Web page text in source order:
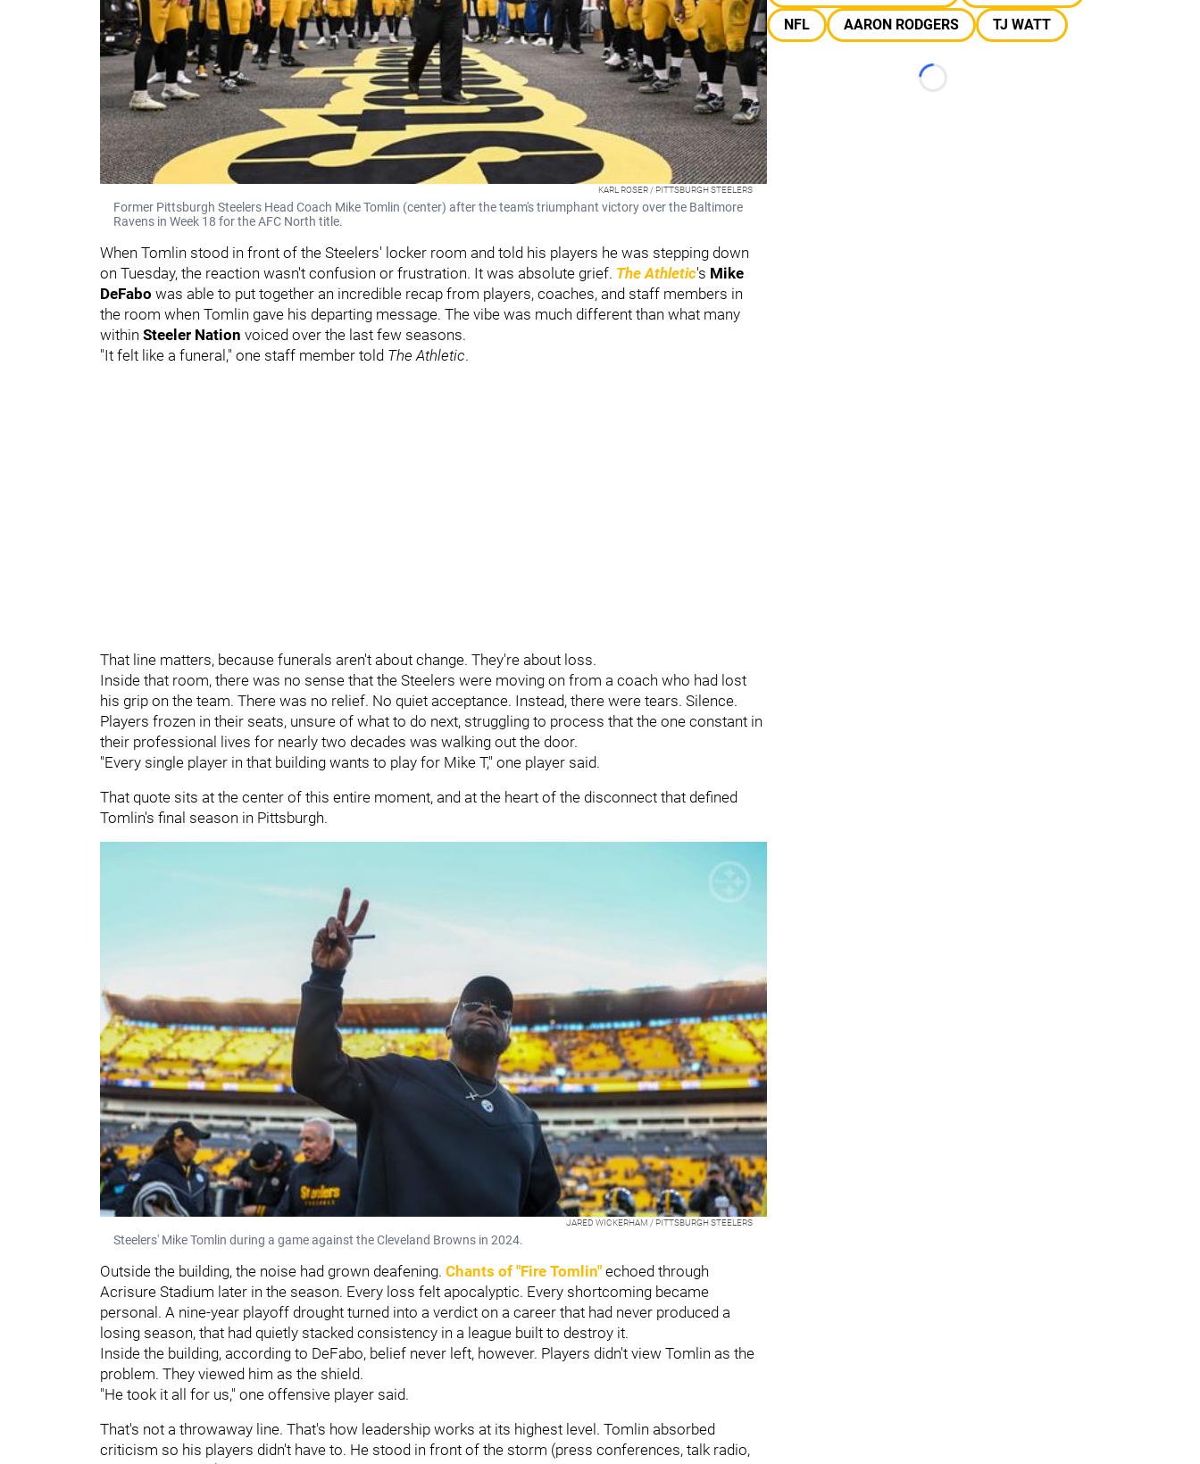
KARL ROSER / PITTSBURGH STEELERS
Former Pittsburgh Steelers Head Coach Mike Tomlin (center) after the team's triumphant victory over the Baltimore
Ravens in Week 18 for the AFC North title.
When Tomlin stood in front of the Steelers' locker room and told his players he was stepping down
on Tuesday, the reaction wasn't confusion or frustration. It was absolute grief. The Athletic's Mike
DeFabo was able to put together an incredible recap from players, coaches, and staff members in
the room when Tomlin gave his departing message. The vibe was much different than what many
within Steeler Nation voiced over the last few seasons.
"It felt like a funeral," one staff member told The Athletic.
That line matters, because funerals aren't about change. They're about loss.
Inside that room, there was no sense that the Steelers were moving on from a coach who had lost
his grip on the team. There was no relief. No quiet acceptance. Instead, there were tears. Silence.
Players frozen in their seats, unsure of what to do next, struggling to process that the one constant in
their professional lives for nearly two decades was walking out the door.
"Every single player in that building wants to play for Mike T," one player said.
That quote sits at the center of this entire moment, and at the heart of the disconnect that defined
Tomlin's final season in Pittsburgh.
JARED WICKERHAM / PITTSBURGH STEELERS
Steelers' Mike Tomlin during a game against the Cleveland Browns in 2024.
Outside the building, the noise had grown deafening. Chants of "Fire Tomlin" echoed through
Acrisure Stadium later in the season. Every loss felt apocalyptic. Every shortcoming became
personal. A nine-year playoff drought turned into a verdict on a career that had never produced a
losing season, that had quietly stacked consistency in a league built to destroy it.
Inside the building, according to DeFabo, belief never left, however. Players didn't view Tomlin as the
problem. They viewed him as the shield.
"He took it all for us," one offensive player said.
That's not a throwaway line. That's how leadership works at its highest level. Tomlin absorbed
criticism so his players didn't have to. He stood in front of the storm (press conferences, talk radio,
NFL
AARON RODGERS TJ WATT
Loading...